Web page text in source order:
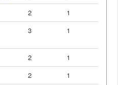
2
1
3 1
2
1
2
1